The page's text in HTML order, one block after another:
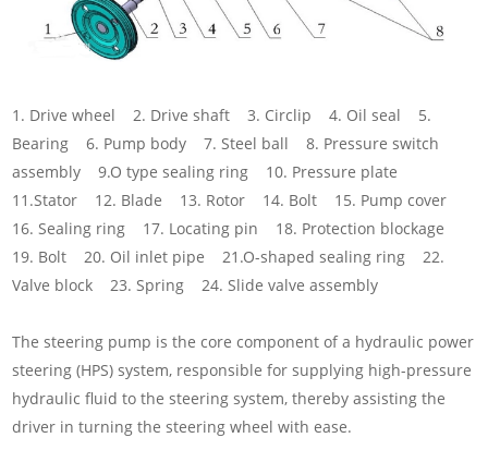
1. Drive wheel 2. Drive shaft 3. Circlip 4. Oil seal 5.
Bearing 6. Pump body 7. Steel ball 8. Pressure switch
assembly 9.O type sealing ring 10. Pressure plate
11.Stator 12. Blade 13. Rotor 14. Bolt 15. Pump cover
16. Sealing ring 17. Locating pin 18. Protection blockage
19. Bolt 20. Oil inlet pipe 21.O-shaped sealing ring 22.
Valve block 23. Spring 24. Slide valve assembly
The steering pump is the core component of a hydraulic power
steering (HPS) system, responsible for supplying high-pressure
hydraulic fluid to the steering system, thereby assisting the
driver in turning the steering wheel with ease.